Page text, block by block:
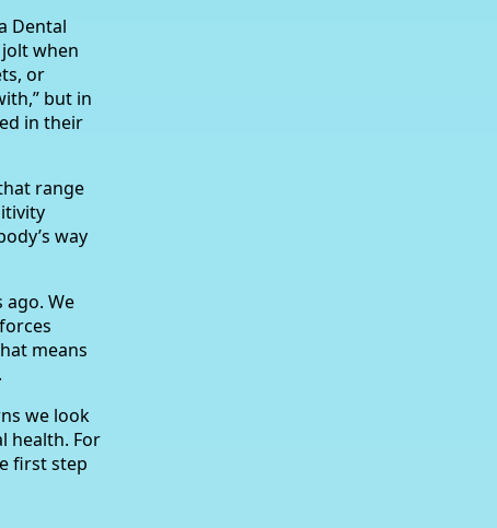
Dental
when
or
but in
in their
range
way
We
means
we look
health. For
first step